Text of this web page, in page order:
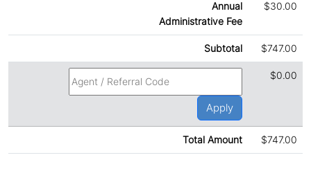
Annual
Administrative Fee
$30.00
Subtotal $747.00
Apply
$0.00
Total Amount $747.00